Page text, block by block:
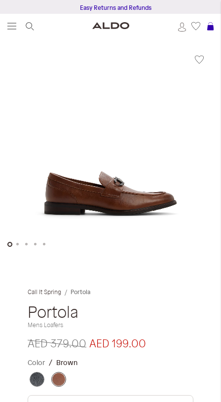
Easy Returns and Refunds
beginningCall It Spring Portola
Portola
Mens Loafers
AED 379.00 AED 199.00
Color Brown